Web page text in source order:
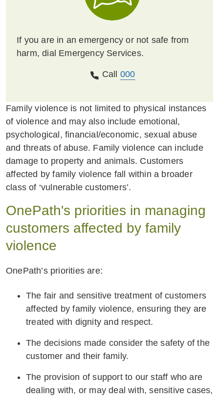
If you are in an emergency or not safe from
harm, dial Emergency Services.
Call 000
Family violence is not limited to physical instances
of violence and may also include emotional,
psychological, financial/economic, sexual abuse
and threats of abuse. Family violence can include
damage to property and animals. Customers
affected by family violence fall within a broader
class of ‘vulnerable customers’.
OnePath's priorities in managing
customers affected by family
violence
OnePath’s priorities are:
The fair and sensitive treatment of customers
affected by family violence, ensuring they are
treated with dignity and respect.
The decisions made consider the safety of the
customer and their family.
The provision of support to our staff who are
dealing with, or may deal with, sensitive cases,